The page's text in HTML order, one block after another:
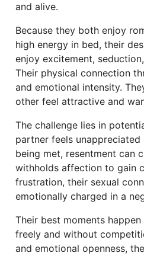
and alive.
Because they both enjoy
high energy in bed, their
enjoy excitement,
Their physical connection
and emotional intensity.
other feel attractive and
The challenge lies in
partner feels
being met, resentment can
withholds affection to gain
frustration, their sexual
emotionally charged in a
Their best moments
freely and without
and emotional openness,